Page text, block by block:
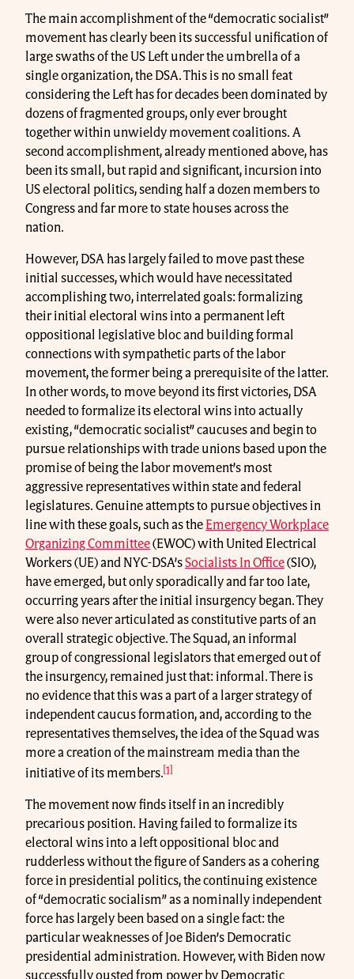
The main accomplishment of the “democratic socialist”
movement has clearly been its successful unification of
large swaths of the US Left under the umbrella of a
single organization, the DSA. This is no small feat
considering the Left has for decades been dominated by
dozens of fragmented groups, only ever brought
together within unwieldy movement coalitions. A
second accomplishment, already mentioned above, has
been its small, but rapid and significant, incursion into
US electoral politics, sending half a dozen members to
Congress and far more to state houses across the
nation.
However, DSA has largely failed to move past these
initial successes, which would have necessitated
accomplishing two, interrelated goals: formalizing
their initial electoral wins into a permanent left
oppositional legislative bloc and building formal
connections with sympathetic parts of the labor
movement, the former being a prerequisite of the latter.
In other words, to move beyond its first victories, DSA
needed to formalize its electoral wins into actually
existing, “democratic socialist” caucuses and begin to
pursue relationships with trade unions based upon the
promise of being the labor movement’s most
aggressive representatives within state and federal
legislatures. Genuine attempts to pursue objectives in
line with these goals, such as the Emergency Workplace
Organizing Committee(EWOC) with United Electrical
Workers (UE) and NYC-DSA’sSocialists In Office(SIO),
have emerged, but only sporadically and far too late,
occurring years after the initial insurgency began. They
were also never articulated as constitutive parts of an
overall strategic objective. The Squad, an informal
group of congressional legislators that emerged out of
the insurgency, remained just that: informal. There is
no evidence that this was a part of a larger strategy of
independent caucus formation, and, according to the
representatives themselves, the idea of the Squad was
more a creation of the mainstream media than the
initiative of its members.[1]
The movement now finds itself in an incredibly
precarious position. Having failed to formalize its
electoral wins into a left oppositional bloc and
rudderless without the figure of Sanders as a cohering
force in presidential politics, the continuing existence
of “democratic socialism” as a nominally independent
force has largely been based on a single fact: the
particular weaknesses of Joe Biden’s Democratic
presidential administration. However, with Biden now
successfully ousted from power by Democratic